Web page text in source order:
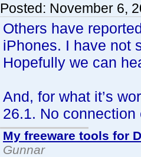
Posted: November 6,
Others have
iPhones. I have not
Hopefully we can
And, for what it’s
26.1. No connection
My freeware tools for
Gunnar